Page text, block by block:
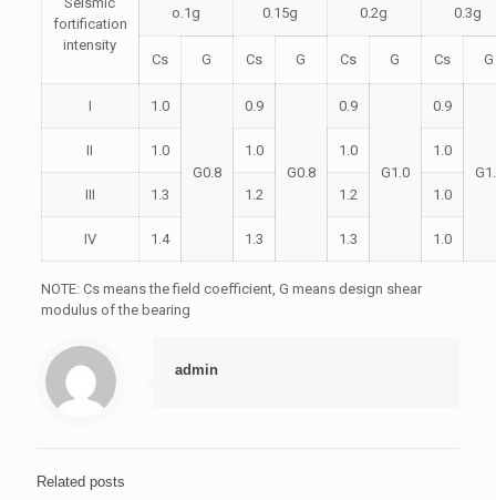
fortification
intensity
o.1g 0.15g 0.2g 0.3g
Cs G Cs G Cs G Cs G
I 1.0
G0.8
0.9
G0.8
0.9
G1.0
0.9
II 1.0 1.0 1.0 1.0
III 1.3 1.2 1.2 1.0
IV 1.4 1.3 1.3 1.0
NOTE: Cs means the field coefficient, G means design shear
modulus of the bearing
admin
Related posts